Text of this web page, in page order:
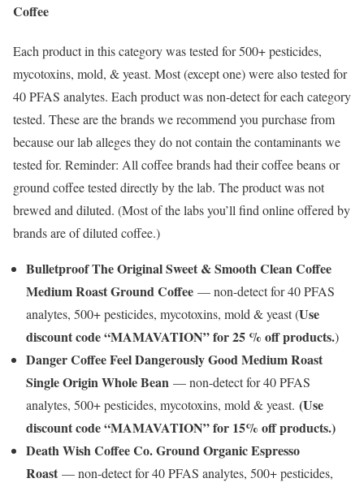
Coffee
Each product in this category was tested for 500+ pesticides,
mycotoxins, mold, & yeast. Most (except one) were also tested for
40 PFAS analytes. Each product was non-detect for each category
tested. These are the brands we recommend you purchase from
because our lab alleges they do not contain the contaminants we
tested for. Reminder: All coffee brands had their coffee beans or
ground coffee tested directly by the lab. The product was not
brewed and diluted. (Most of the labs you’ll find online offered by
brands are of diluted coffee.)
Bulletproof The Original Sweet & Smooth Clean Coffee
Medium Roast Ground Coffee — non-detect for 40 PFAS
analytes, 500+ pesticides, mycotoxins, mold & yeast (Use
discount code “MAMAVATION” for 25 % off products.)
Danger Coffee Feel Dangerously Good Medium Roast
Single Origin Whole Bean — non-detect for 40 PFAS
analytes, 500+ pesticides, mycotoxins, mold & yeast. (Use
discount code “MAMAVATION” for 15% off products.)
Death Wish Coffee Co. Ground Organic Espresso
Roast — non-detect for 40 PFAS analytes, 500+ pesticides,